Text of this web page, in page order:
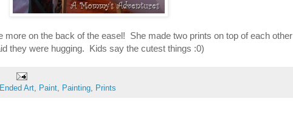
more on the back of the easel! She made two prints on top of each other
they were hugging. Kids say the cutest things :0)
Art, Paint, Painting, Prints